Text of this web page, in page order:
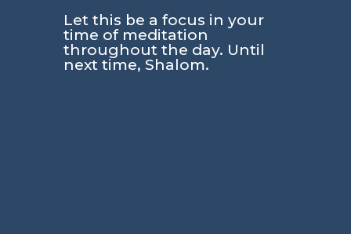
Let this be a focus in your
time of meditation
throughout the day. Until
next time, Shalom.